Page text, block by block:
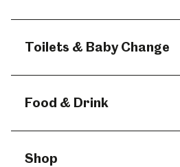
Toilets & Baby Change
Food & Drink
Shop